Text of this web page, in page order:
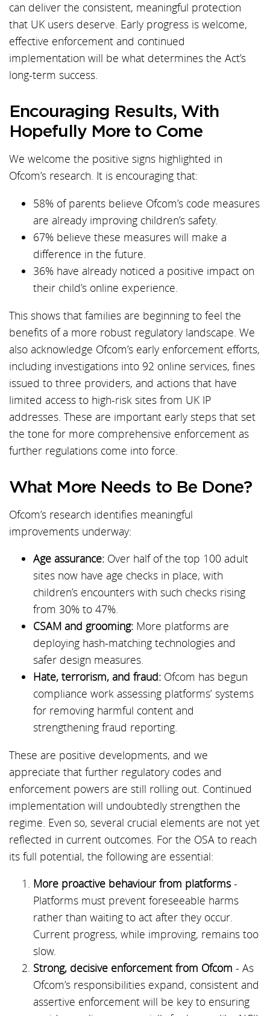
can deliver the consistent, meaningful protection
that UK users deserve. Early progress is welcome,
effective enforcement and continued
implementation will be what determines the Act’s
long-term success.
Encouraging Results, With
Hopefully More to Come
We welcome the positive signs highlighted in
Ofcom’s research. It is encouraging that:
58% of parents believe Ofcom’s code measures
are already improving children’s safety.
67% believe these measures will make a
difference in the future.
36% have already noticed a positive impact on
their child’s online experience.
This shows that families are beginning to feel the
benefits of a more robust regulatory landscape. We
also acknowledge Ofcom’s early enforcement efforts,
including investigations into 92 online services, fines
issued to three providers, and actions that have
limited access to high-risk sites from UK IP
addresses. These are important early steps that set
the tone for more comprehensive enforcement as
further regulations come into force.
What More Needs to Be Done?
Ofcom’s research identifies meaningful
improvements underway:
Age assurance: Over half of the top 100 adult
sites now have age checks in place, with
children’s encounters with such checks rising
from 30% to 47%.
CSAM and grooming: More platforms are
deploying hash-matching technologies and
safer design measures.
Hate, terrorism, and fraud: Ofcom has begun
compliance work assessing platforms’ systems
for removing harmful content and
strengthening fraud reporting.
These are positive developments, and we
appreciate that further regulatory codes and
enforcement powers are still rolling out. Continued
implementation will undoubtedly strengthen the
regime. Even so, several crucial elements are not yet
reflected in current outcomes. For the OSA to reach
its full potential, the following are essential:
More proactive behaviour from platforms -
Platforms must prevent foreseeable harms
rather than waiting to act after they occur.
Current progress, while improving, remains too
slow.
Strong, decisive enforcement from Ofcom - As
Ofcom’s responsibilities expand, consistent and
assertive enforcement will be key to ensuring